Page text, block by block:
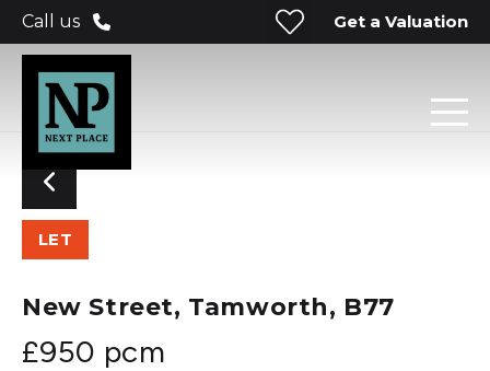
Call us Get a Valuation
LET
New Street, Tamworth, B77
£950 pcm